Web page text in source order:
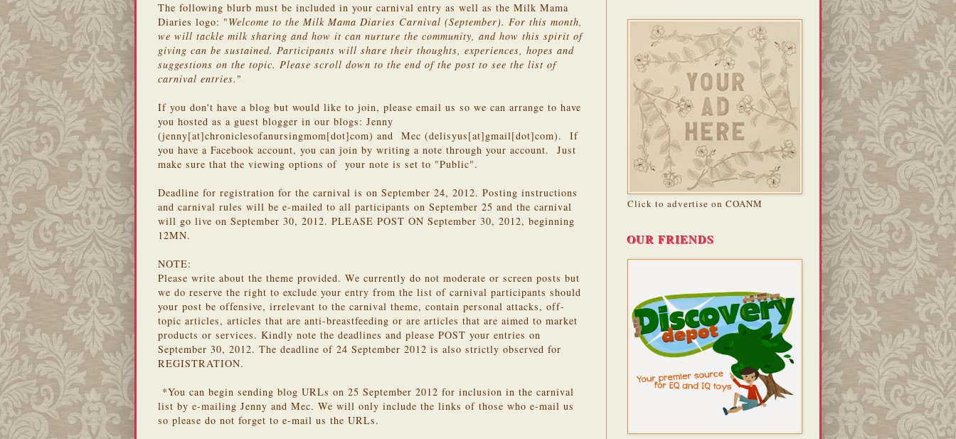
The following blurb must be included in your carnival entry as well as the Milk Mama
Diaries logo: "Welcome to the Milk Mama Diaries Carnival (September). For this month,
we will tackle milk sharing and how it can nurture the community, and how this spirit of
giving can be sustained. Participants will share their thoughts, experiences, hopes and
suggestions on the topic. Please scroll down to the end of the post to see the list of
carnival entries. "
If you don't have a blog but would like to join, please email us so we can arrange to have
you hosted as a guest blogger in our blogs: Jenny
(jenny[at]chroniclesofanursingmom[dot]com) and Mec (delisyus[at]gmail[dot]com). If
you have a Facebook account, you can join by writing a note through your account. Just
make sure that the viewing options of your note is set to "Public".
Deadline for registration for the carnival is on September 24, 2012. Posting instructions
and carnival rules will be e-mailed to all participants on September 25 and the carnival
will go live on September 30, 2012. PLEASE POST ON September 30, 2012, beginning
12MN.
NOTE:
Please write about the theme provided. We currently do not moderate or screen posts but
we do reserve the right to exclude your entry from the list of carnival participants should
your post be offensive, irrelevant to the carnival theme, contain personal attacks, off-
topic articles, articles that are anti-breastfeeding or are articles that are aimed to market
products or services. Kindly note the deadlines and please POST your entries on
September 30, 2012. The deadline of 24 September 2012 is also strictly observed for
REGISTRATION.
*You can begin sending blog URLs on 25 September 2012 for inclusion in the carnival
list by e-mailing Jenny and Mec. We will only include the links of those who e-mail us
so please do not forget to e-mail us the URLs.
Click to advertise on COANM
OUR FRIENDS